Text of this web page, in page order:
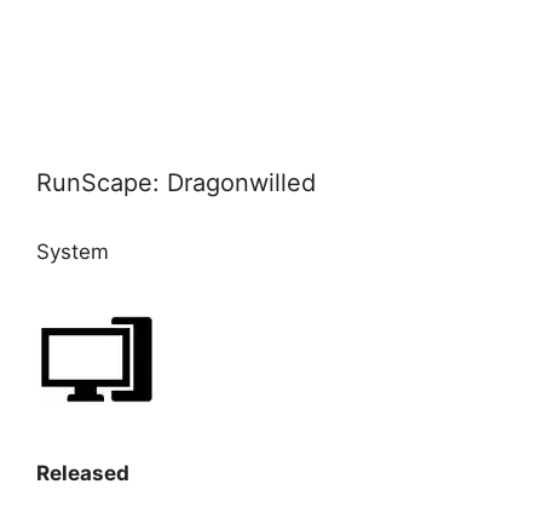
RunScape: Dragonwilled
System
Released